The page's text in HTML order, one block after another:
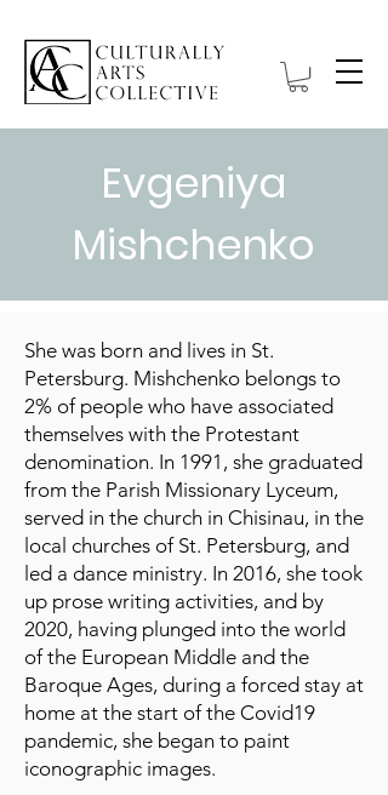
Evgeniya
Mishchenko
She was born and lives in St.
Petersburg. Mishchenko belongs to
2% of people who have associated
themselves with the Protestant
denomination. In 1991, she graduated
from the Parish Missionary Lyceum,
served in the church in Chisinau, in the
local churches of St. Petersburg, and
led a dance ministry. In 2016, she took
up prose writing activities, and by
2020, having plunged into the world
of the European Middle and the
Baroque Ages, during a forced stay at
home at the start of the Covid19
pandemic, she began to paint
iconographic images.